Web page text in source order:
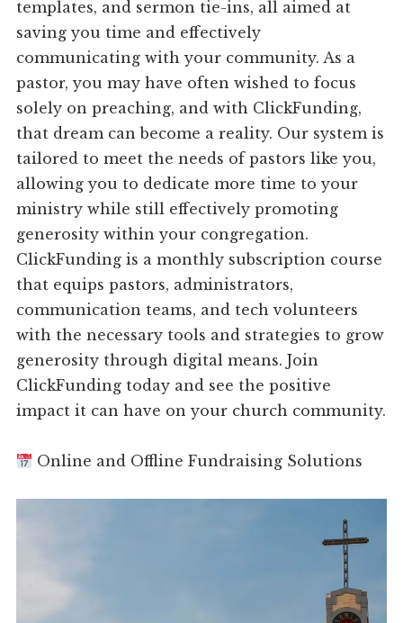
templates, and sermon tie-ins, all aimed at
saving you time and effectively
communicating with your community. As a
pastor, you may have often wished to focus
solely on preaching, and with ClickFunding,
that dream can become a reality. Our system is
tailored to meet the needs of pastors like you,
allowing you to dedicate more time to your
ministry while still effectively promoting
generosity within your congregation.
ClickFunding is a monthly subscription course
that equips pastors, administrators,
communication teams, and tech volunteers
with the necessary tools and strategies to grow
generosity through digital means. Join
ClickFunding today and see the positive
impact it can have on your church community.
Online and Offline Fundraising Solutions